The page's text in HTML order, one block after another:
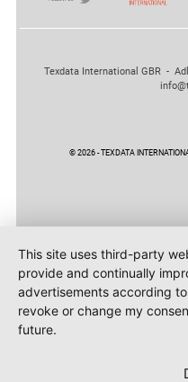
Texdata International GBR -
© 2026 - TEXDATA
This site uses third-party
provide and continually
advertisements according
revoke or change my
future.